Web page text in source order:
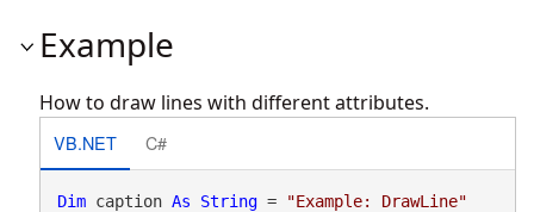
Example
How to draw lines with different attributes.
VB.NET C#
Dim caption As String =
"Example: DrawLine"